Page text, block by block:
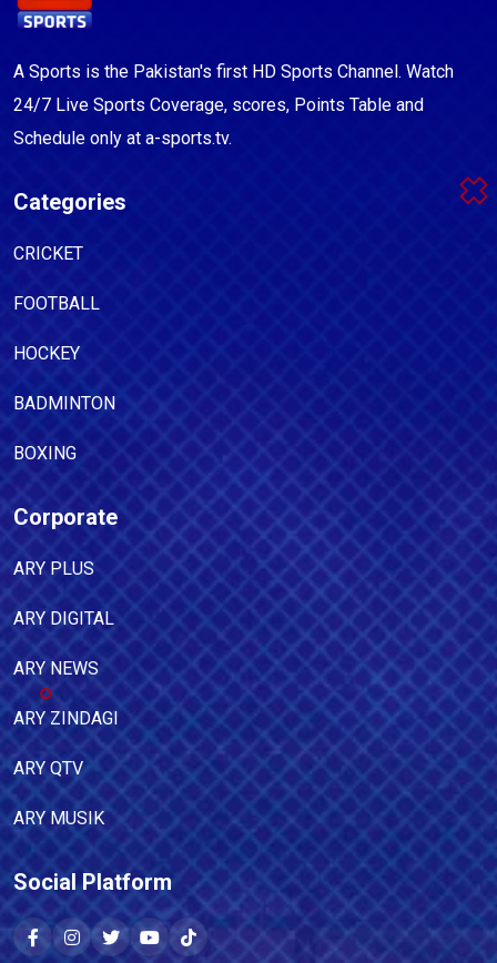
A Sports is the Pakistan's first HD Sports Channel. Watch
24/7 Live Sports Coverage, scores, Points Table and
Schedule only at a-sports.tv.
Categories
CRICKET
FOOTBALL
HOCKEY
BADMINTON
BOXING
Corporate
ARY PLUS
ARY DIGITAL
ARY NEWS
ARY ZINDAGI
ARY QTV
ARY MUSIK
Social Platform